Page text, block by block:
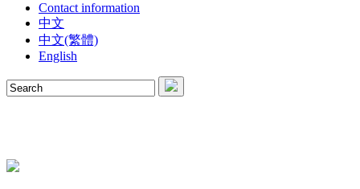
Contact information
中文
中文(繁體)
English